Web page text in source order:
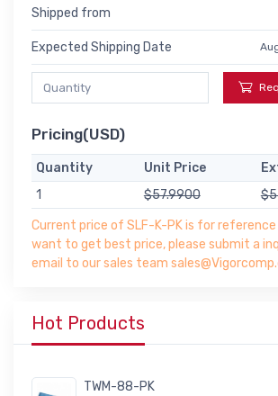
Shipped from
Expected Shipping Date
Pricing(USD)
Quantity Unit Price
1
$57.9900
Current price of SLF-K-PK is for reference
want to get best price, please submit a
email to our sales team
Hot Products
TWM-88-PK